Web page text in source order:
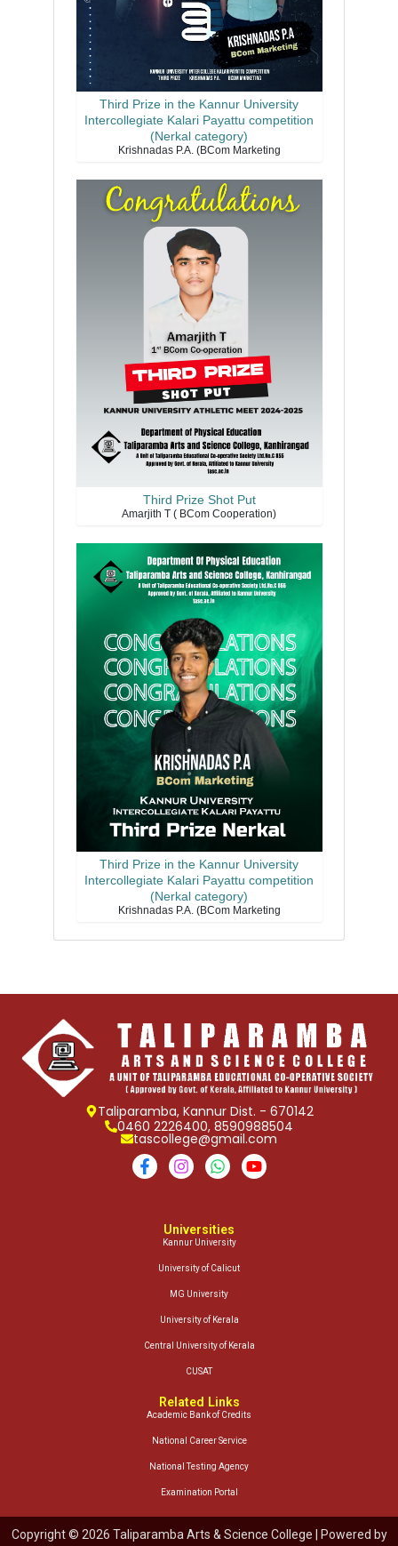
Third Prize in the Kannur University
Intercollegiate Kalari Payattu competition
(Nerkal category)
Krishnadas P.A. (BCom Marketing
Third Prize Shot Put
Amarjith T ( BCom Cooperation)
Third Prize in the Kannur University
Intercollegiate Kalari Payattu competition
(Nerkal category)
Krishnadas P.A. (BCom Marketing
Taliparamba, Kannur Dist. - 670142
0460 2226400, 8590988504
tascollege@gmail.com
Universities
Kannur University
University of Calicut
MG University
University of Kerala
Central University of Kerala
CUSAT
Related Links
Academic Bank of Credits
National Career Service
National Testing Agency
Examination Portal
Copyright © 2026 Taliparamba Arts & Science College | Powered by